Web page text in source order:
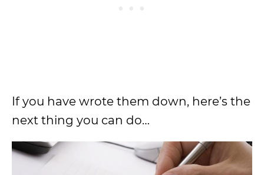
If you have wrote them down, here’s the
next thing you can do…